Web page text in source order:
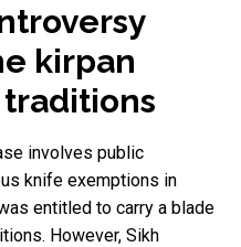
kirpan
involves public
knife exemptions in
entitled to carry a blade
However, Sikh